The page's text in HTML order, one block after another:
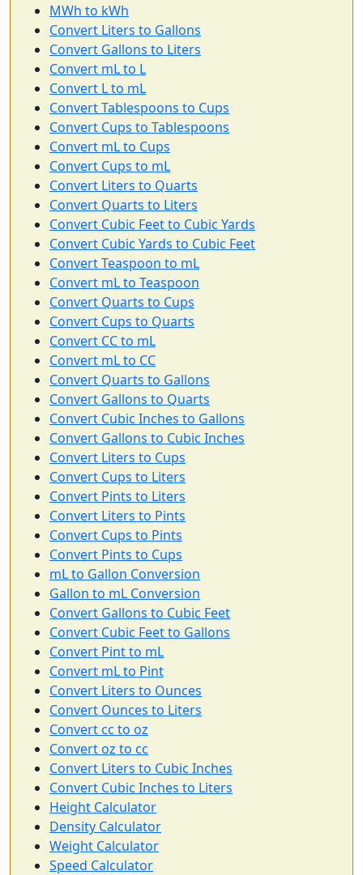
MWh to kWh
Convert Liters to Gallons
Convert Gallons to Liters
Convert mL to L
Convert L to mL
Convert Tablespoons to Cups
Convert Cups to Tablespoons
Convert mL to Cups
Convert Cups to mL
Convert Liters to Quarts
Convert Quarts to Liters
Convert Cubic Feet to Cubic Yards
Convert Cubic Yards to Cubic Feet
Convert Teaspoon to mL
Convert mL to Teaspoon
Convert Quarts to Cups
Convert Cups to Quarts
Convert CC to mL
Convert mL to CC
Convert Quarts to Gallons
Convert Gallons to Quarts
Convert Cubic Inches to Gallons
Convert Gallons to Cubic Inches
Convert Liters to Cups
Convert Cups to Liters
Convert Pints to Liters
Convert Liters to Pints
Convert Cups to Pints
Convert Pints to Cups
mL to Gallon Conversion
Gallon to mL Conversion
Convert Gallons to Cubic Feet
Convert Cubic Feet to Gallons
Convert Pint to mL
Convert mL to Pint
Convert Liters to Ounces
Convert Ounces to Liters
Convert cc to oz
Convert oz to cc
Convert Liters to Cubic Inches
Convert Cubic Inches to Liters
Height Calculator
Density Calculator
Weight Calculator
Speed Calculator